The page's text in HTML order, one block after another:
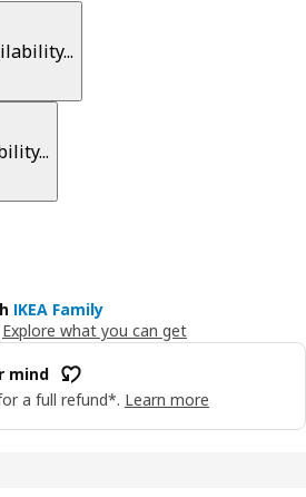
IKEA Family
Explore what you can get
mind
a full refund*. Learn more